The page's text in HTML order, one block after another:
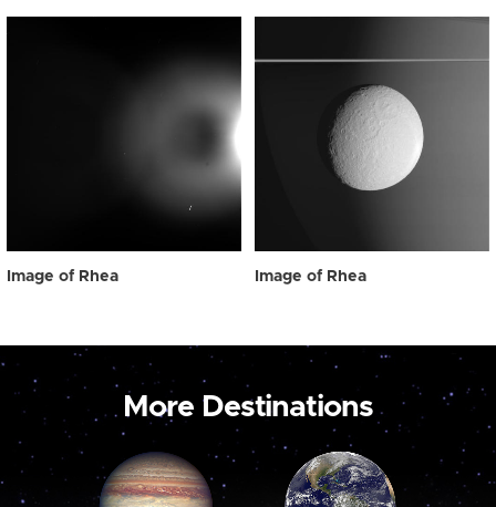
Image of Rhea Image of Rhea
More Destinations